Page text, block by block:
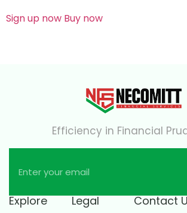
Sign up now Buy now
Efficiency in Financial
Explore Legal Contact